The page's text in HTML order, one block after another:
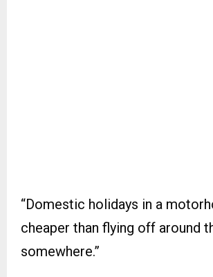
“Domestic holidays in a
cheaper than flying off around
somewhere.”